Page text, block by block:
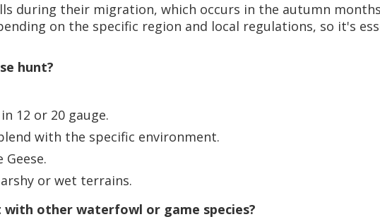
during their migration, which occurs in the autumn
on the specific region and local regulations, so it's
hunt?
12 or 20 gauge.
with the specific environment.
or wet terrains.
with other waterfowl or game species?